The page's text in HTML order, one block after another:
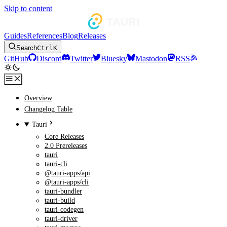
Skip to content
GuidesReferencesBlogReleases
SearchCtrlK
GitHub Discord Twitter Bluesky Mastodon RSS
Overview
Changelog Table
Tauri
Core Releases
2.0 Prereleases
tauri
tauri-cli
@tauri-apps/api
@tauri-apps/cli
tauri-bundler
tauri-build
tauri-codegen
tauri-driver